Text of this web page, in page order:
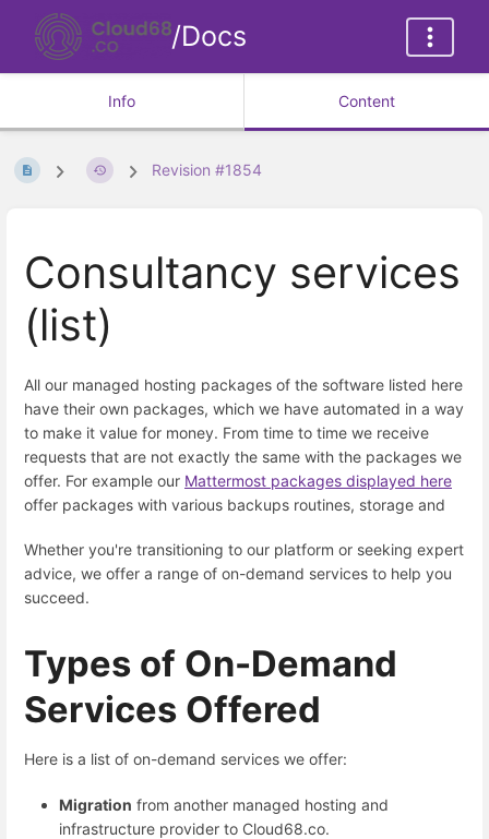
/Docs
Info Content
Revision #1854
Consultancy services
(list)
All our managed hosting packages of the software listed here
have their own packages, which we have automated in a way
to make it value for money. From time to time we receive
requests that are not exactly the same with the packages we
offer. For example our Mattermost packages displayed here
offer packages with various backups routines, storage and
Whether you're transitioning to our platform or seeking expert
advice, we offer a range of on-demand services to help you
succeed.
Types of On-Demand
Services Offered
Here is a list of on-demand services we offer:
Migration from another managed hosting and
infrastructure provider to Cloud68.co.